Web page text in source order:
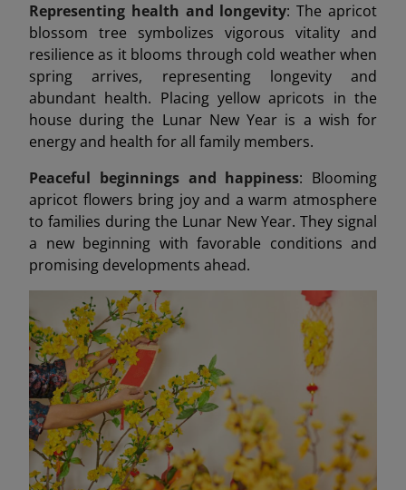
Representing health and longevity: The apricot
blossom tree symbolizes vigorous vitality and
resilience as it blooms through cold weather when
spring arrives, representing longevity and
abundant health. Placing yellow apricots in the
house during the Lunar New Year is a wish for
energy and health for all family members.
Peaceful beginnings and happiness: Blooming
apricot flowers bring joy and a warm atmosphere
to families during the Lunar New Year. They signal
a new beginning with favorable conditions and
promising developments ahead.